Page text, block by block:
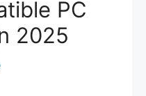
PC
2025